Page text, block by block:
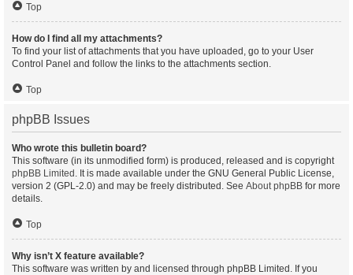
Top
How do I find all my attachments?
To find your list of attachments that you have uploaded, go to your User
Control Panel and follow the links to the attachments section.
Top
phpBB Issues
Who wrote this bulletin board?
This software (in its unmodified form) is produced, released and is copyright
phpBB Limited . It is made available under the GNU General Public License,
version 2 (GPL-2.0) and may be freely distributed. See About phpBB for more
details.
Top
Why isn’t X feature available?
This software was written by and licensed through phpBB Limited. If you